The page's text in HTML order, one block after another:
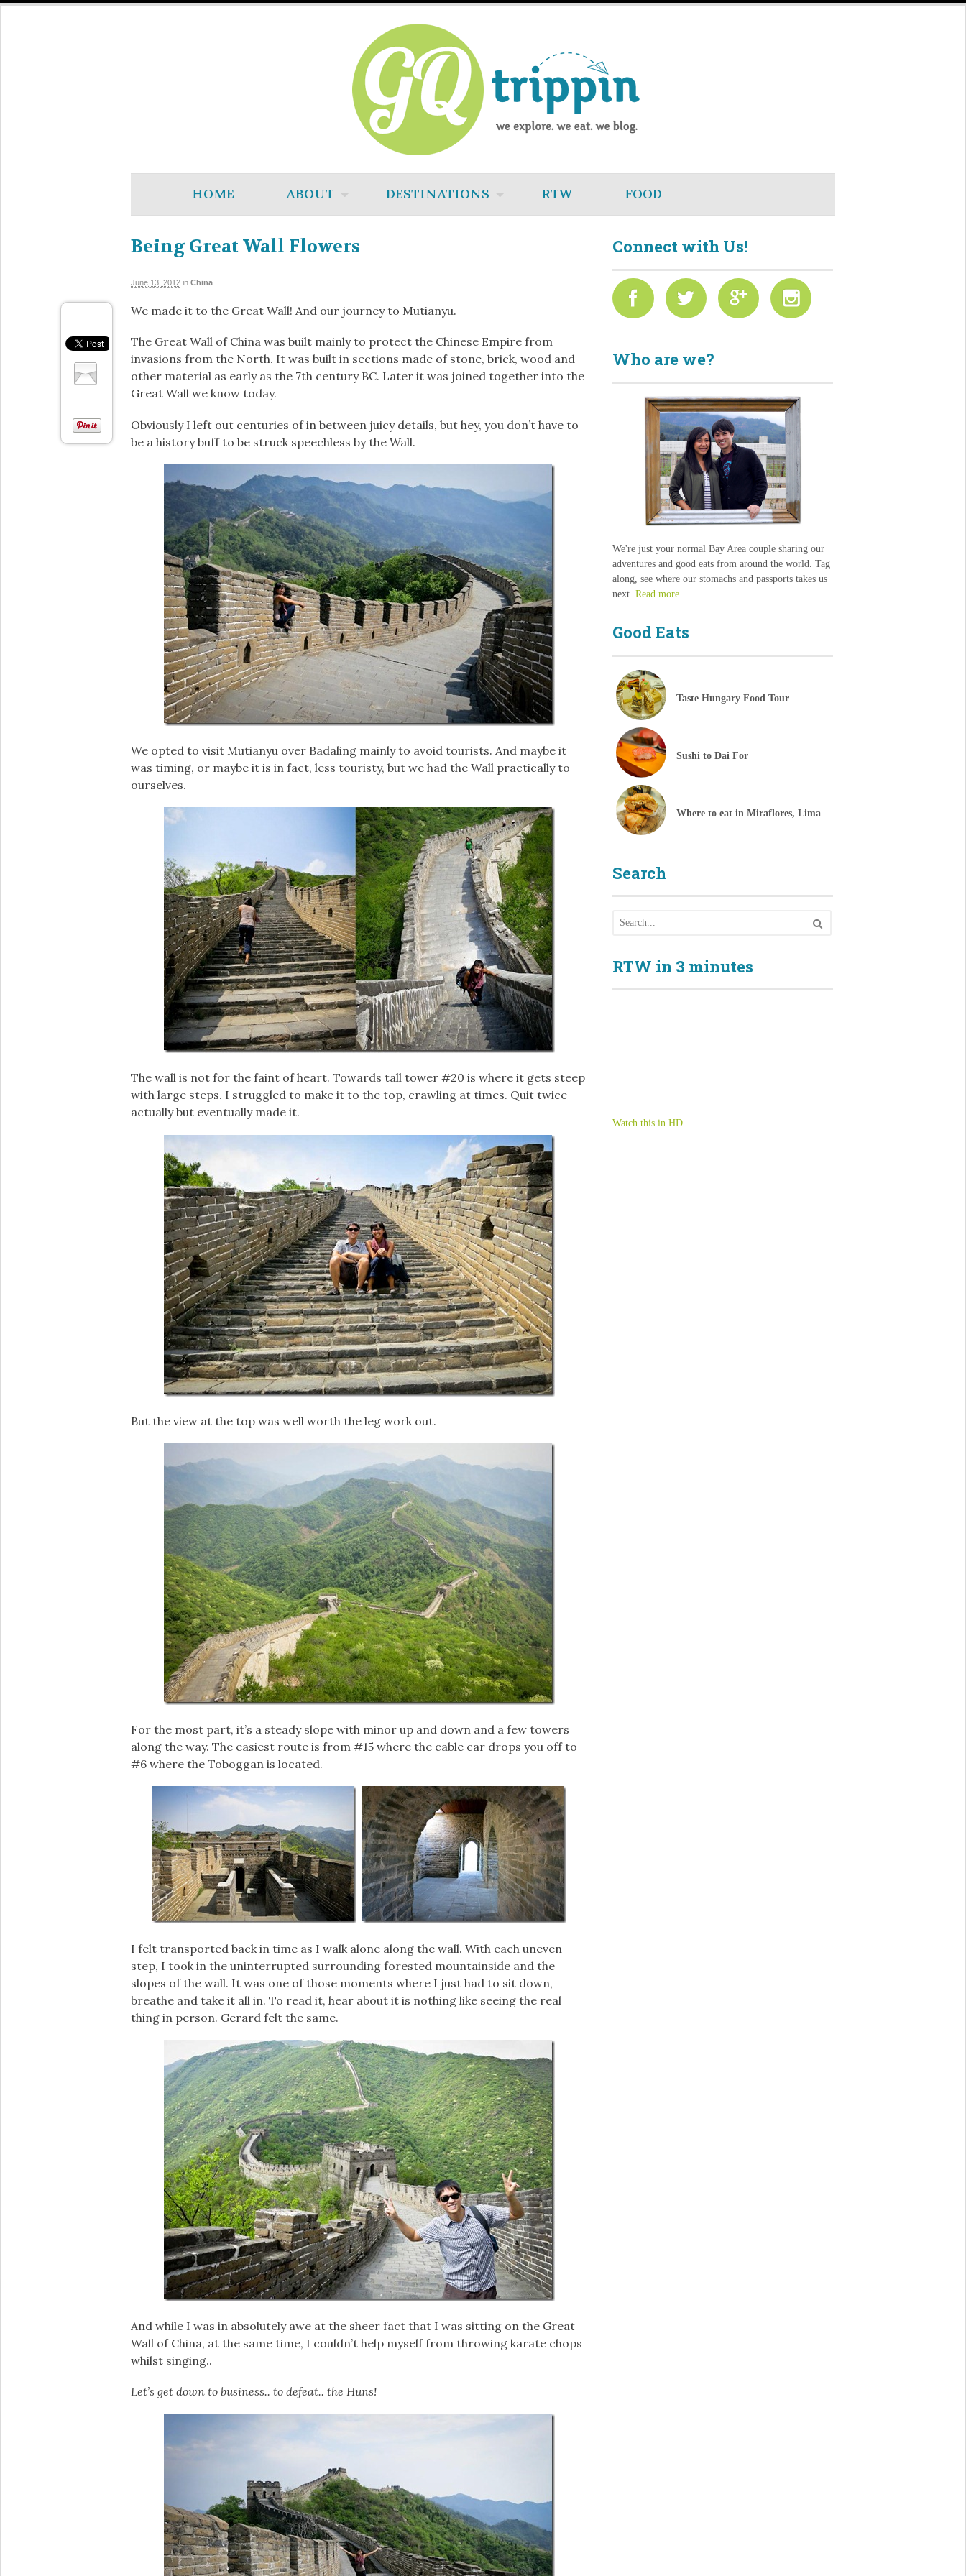
HOME ABOUT DESTINATIONS RTW FOOD
Being Great Wall Flowers
June 13, 2012 in China
We made it to the Great Wall! And our journey to Mutianyu.
The Great Wall of China was built mainly to protect the Chinese Empire from
invasions from the North. It was built in sections made of stone, brick, wood and
other material as early as the 7th century BC. Later it was joined together into the
Great Wall we know today.
Obviously I left out centuries of in between juicy details, but hey, you don’t have to
be a history buff to be struck speechless by the Wall.
We opted to visit Mutianyu over Badaling mainly to avoid tourists. And maybe it
was timing, or maybe it is in fact, less touristy, but we had the Wall practically to
ourselves.
The wall is not for the faint of heart. Towards tall tower #20 is where it gets steep
with large steps. I struggled to make it to the top, crawling at times. Quit twice
actually but eventually made it.
But the view at the top was well worth the leg work out.
For the most part, it’s a steady slope with minor up and down and a few towers
along the way. The easiest route is from #15 where the cable car drops you off to
#6 where the Toboggan is located.
I felt transported back in time as I walk alone along the wall. With each uneven
step, I took in the uninterrupted surrounding forested mountainside and the
slopes of the wall. It was one of those moments where I just had to sit down,
breathe and take it all in. To read it, hear about it is nothing like seeing the real
thing in person. Gerard felt the same.
And while I was in absolutely awe at the sheer fact that I was sitting on the Great
Wall of China, at the same time, I couldn’t help myself from throwing karate chops
whilst singing..
Let’s get down to business.. to defeat.. the Huns!
Connect with Us!
Who are we?
We're just your normal Bay Area couple sharing our
adventures and good eats from around the world. Tag
along, see where our stomachs and passports takes us
next.Read more
Good Eats
Taste Hungary Food Tour
Sushi to Dai For
Where to eat in Miraflores, Lima
Search
RTW in 3 minutes
Watch this in HD.